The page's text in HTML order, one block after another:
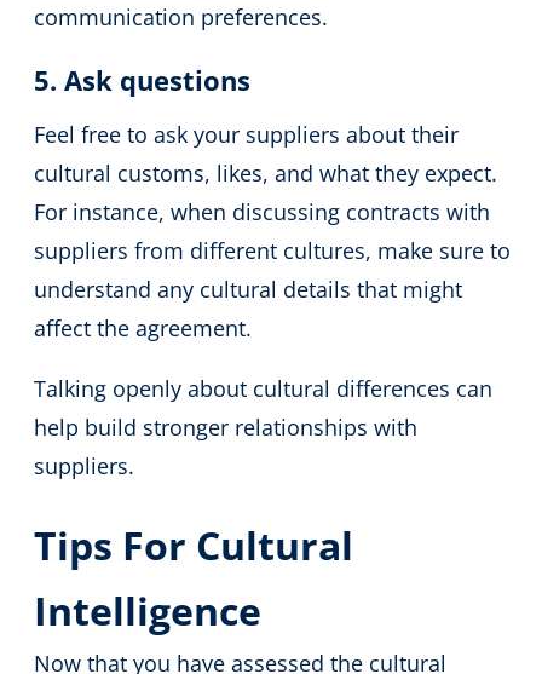
communication preferences.
5. Ask questions
Feel free to ask your suppliers about their
cultural customs, likes, and what they expect.
For instance, when discussing contracts with
suppliers from different cultures, make sure to
understand any cultural details that might
affect the agreement.
Talking openly about cultural differences can
help build stronger relationships with
suppliers.
Tips For Cultural
Intelligence
Now that you have assessed the cultural